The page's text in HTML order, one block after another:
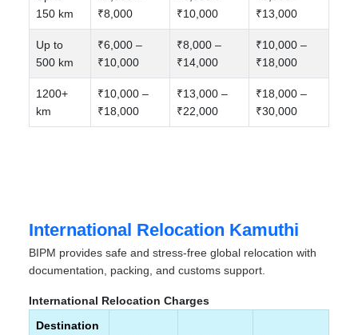
150 km
₹8,000
₹10,000
₹13,000
Up to
500 km
₹6,000 –
₹10,000
₹8,000 –
₹14,000
₹10,000 –
₹18,000
1200+
km
₹10,000 –
₹18,000
₹13,000 –
₹22,000
₹18,000 –
₹30,000
International Relocation Kamuthi
BIPM provides safe and stress-free global relocation with
documentation, packing, and customs support.
International Relocation Charges
Destination